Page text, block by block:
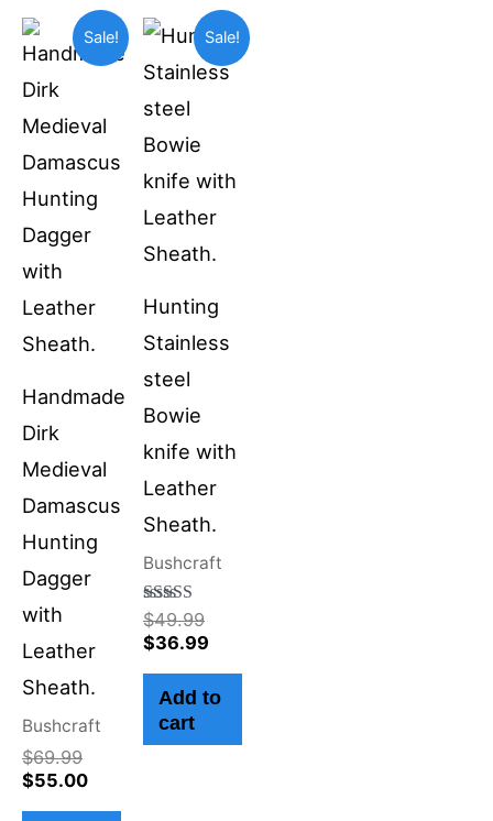
Sale!
Handmade
Dirk
Medieval
Damascus
Hunting
Dagger
with
Leather
Sheath.
Bushcraft
$69.99
Original
price
$55.00
Current
price
$55.00.
Sale!
Hunting
Stainless
steel
Bowie
knife with
Leather
Sheath.
Bushcraft
Rated
4.50
out of 5
$49.99
Original
price
was:
$36.99
Current
price
is:
Add to
cart